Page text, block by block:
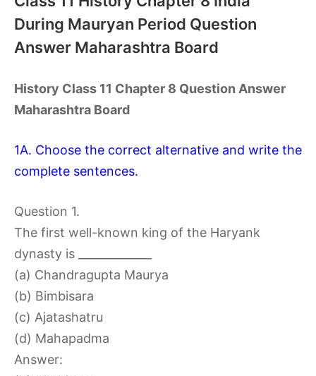
During Mauryan Period Question
Answer Maharashtra Board
History Class 11 Chapter 8 Question Answer
Maharashtra Board
1A. Choose the correct alternative and write the
complete sentences.
Question 1.
The first well-known king of the Haryank
dynasty is _____________
(a) Chandragupta Maurya
(b) Bimbisara
(c) Ajatashatru
(d) Mahapadma
Answer: